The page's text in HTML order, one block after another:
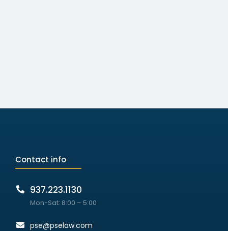
Contact info
937.223.1130
Mon-Sat: 8:00 – 5:00
pse@pselaw.com